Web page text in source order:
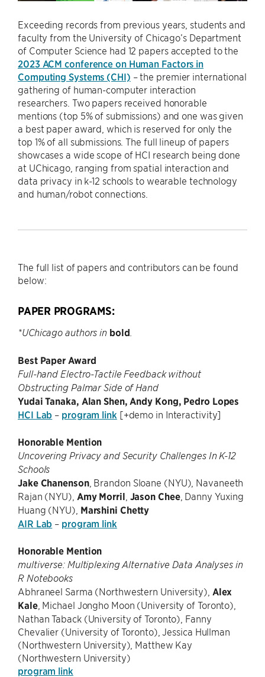
Exceeding records from previous years, students and
faculty from the University of Chicago’s Department
of Computer Science had 12 papers accepted to the
2023 ACM conference on Human Factors in
Computing Systems (CHI) – the premier international
gathering of human-computer interaction
researchers. Two papers received honorable
mentions (top 5% of submissions) and one was given
a best paper award, which is reserved for only the
top 1% of all submissions. The full lineup of papers
showcases a wide scope of HCI research being done
at UChicago, ranging from spatial interaction and
data privacy in k-12 schools to wearable technology
and human/robot connections.
The full list of papers and contributors can be found
below:
PAPER PROGRAMS:
*UChicago authors in bold
Best Paper Award
Full-hand Electro-Tactile Feedback without
Obstructing Palmar Side of Hand
Yudai Tanaka, Alan Shen, Andy Kong, Pedro Lopes
HCI Lab – program link [+demo in Interactivity]
Honorable Mention
Uncovering Privacy and Security Challenges In K-12
Schools
Jake Chanenson, Brandon Sloane (NYU), Navaneeth
Rajan (NYU), Amy Morril Jason Chee, Danny Yuxing
Huang (NYU), Marshini Chetty
AIR Lab – program link
Honorable Mention
multiverse: Multiplexing Alternative Data Analyses in
R Notebooks
Abhraneel Sarma (Northwestern University), Alex
Kale, Michael Jongho Moon (University of Toronto),
Nathan Taback (University of Toronto), Fanny
Chevalier (University of Toronto), Jessica Hullman
(Northwestern University), Matthew Kay
(Northwestern University)
program link